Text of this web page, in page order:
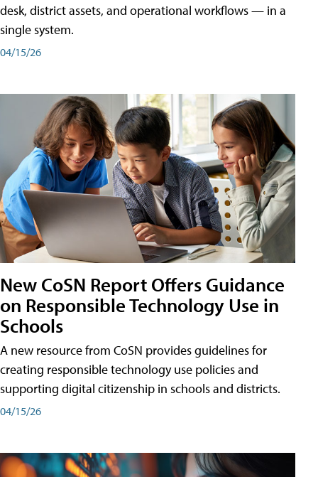
desk, district assets, and operational workflows — in a
single system.
04/15/26
New CoSN Report Offers Guidance
on Responsible Technology Use in
Schools
A new resource from CoSN provides guidelines for
creating responsible technology use policies and
supporting digital citizenship in schools and districts.
04/15/26